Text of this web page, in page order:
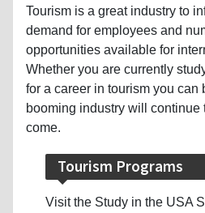
Tourism is a great industry to
demand for employees and
opportunities available for
Whether you are currently
for a career in tourism you can
booming industry will continue
come.
Tourism Programs
Visit the Study in the USA